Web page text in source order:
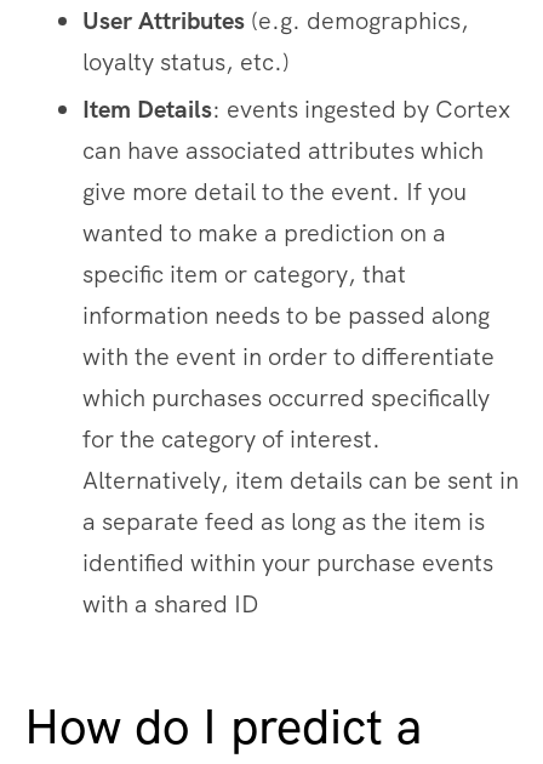
User Attributes (e.g. demographics,
loyalty status, etc.)
Item Details: events ingested by Cortex
can have associated attributes which
give more detail to the event. If you
wanted to make a prediction on a
specific item or category, that
information needs to be passed along
with the event in order to differentiate
which purchases occurred specifically
for the category of interest.
Alternatively, item details can be sent in
a separate feed as long as the item is
identified within your purchase events
with a shared ID
How do I predict a